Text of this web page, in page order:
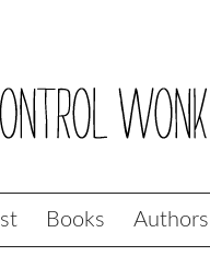
Books Authors